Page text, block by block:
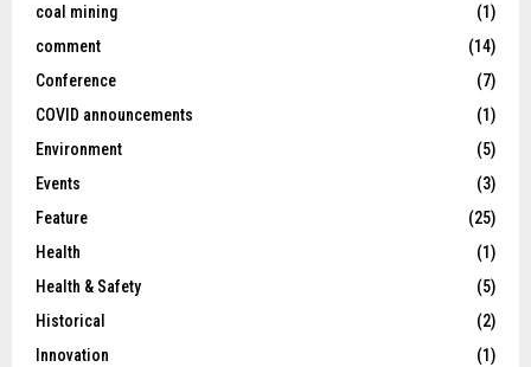
coal mining
(1)
comment
(14)
Conference
(7)
COVID announcements
(1)
Environment
(5)
Events
(3)
Feature
(25)
Health
(1)
Health & Safety
(5)
Historical
(2)
Innovation
(1)